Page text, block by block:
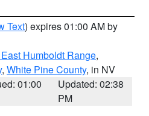
Text) expires 01:00 AM by
Humboldt Range,
, White Pine County, in NV
01:00
Updated: 02:38
PM